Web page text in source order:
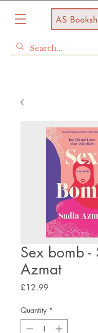
Sex bomb -
Azmat
£12.99
Quantity *